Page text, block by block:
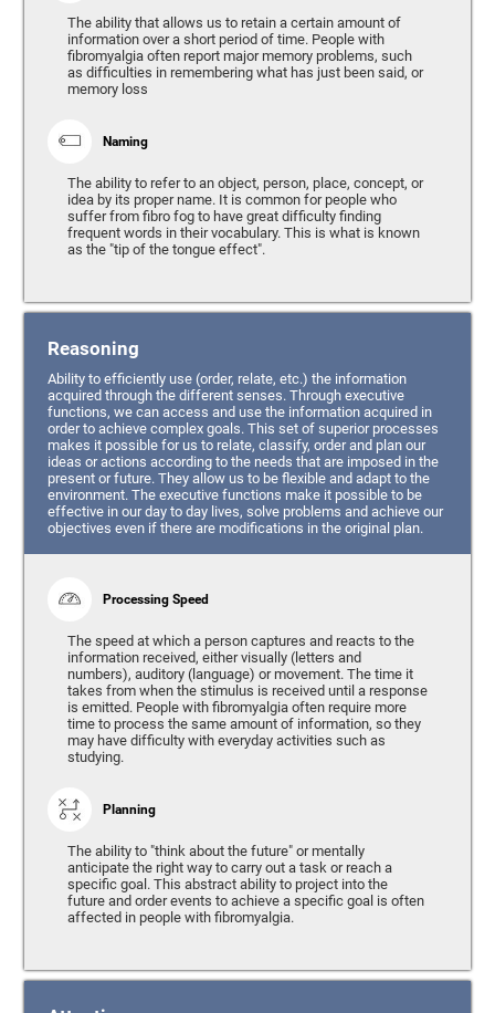
The ability that allows us to retain a certain amount of
information over a short period of time. People with
fibromyalgia often report major memory problems, such
as difficulties in remembering what has just been said, or
memory loss
Naming
The ability to refer to an object, person, place, concept, or
idea by its proper name. It is common for people who
suffer from fibro fog to have great difficulty finding
frequent words in their vocabulary. This is what is known
as the "tip of the tongue effect".
Reasoning
Ability to efficiently use (order, relate, etc.) the information
acquired through the different senses. Through executive
functions, we can access and use the information acquired in
order to achieve complex goals. This set of superior processes
makes it possible for us to relate, classify, order and plan our
ideas or actions according to the needs that are imposed in the
present or future. They allow us to be flexible and adapt to the
environment. The executive functions make it possible to be
effective in our day to day lives, solve problems and achieve our
objectives even if there are modifications in the original plan.
Processing Speed
The speed at which a person captures and reacts to the
information received, either visually (letters and
numbers), auditory (language) or movement. The time it
takes from when the stimulus is received until a response
is emitted. People with fibromyalgia often require more
time to process the same amount of information, so they
may have difficulty with everyday activities such as
studying.
Planning
The ability to "think about the future" or mentally
anticipate the right way to carry out a task or reach a
specific goal. This abstract ability to project into the
future and order events to achieve a specific goal is often
affected in people with fibromyalgia.